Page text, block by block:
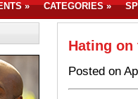
» CATEGORIES»
Hating on
Posted on